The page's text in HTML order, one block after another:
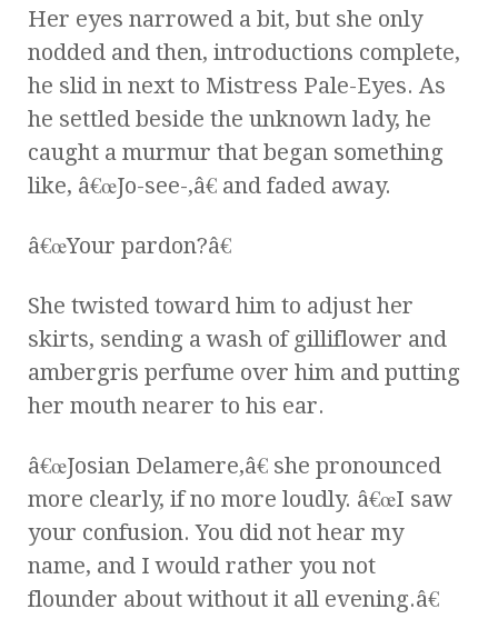
Her eyes narrowed a bit, but she only
nodded and then, introductions complete,
he slid in next to Mistress Pale-Eyes. As
he settled beside the unknown lady, he
caught a murmur that began something
like, â€œJo-see-,â€ and faded away.
â€œYour pardon?â€
She twisted toward him to adjust her
skirts, sending a wash of gilliflower and
ambergris perfume over him and putting
her mouth nearer to his ear.
â€œJosian Delamere,â€ she pronounced
more clearly, if no more loudly. â€œI saw
your confusion. You did not hear my
name, and I would rather you not
flounder about without it all evening.â€